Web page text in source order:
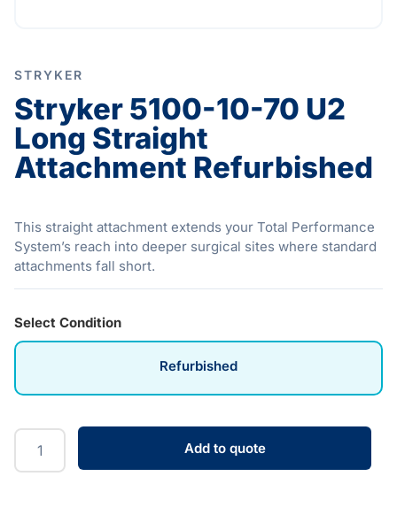
STRYKER
Stryker 5100-10-70 U2
Long Straight
Attachment Refurbished
This straight attachment extends your Total Performance
System’s reach into deeper surgical sites where standard
attachments fall short.
Select Condition
Refurbished
Add to quote